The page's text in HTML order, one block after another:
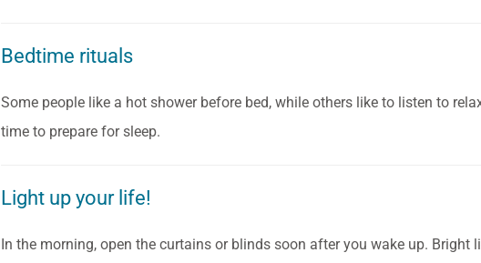
Bedtime rituals
Some people like a hot shower before bed, while others like to listen to
time to prepare for sleep.
Light up your life!
In the morning, open the curtains or blinds soon after you wake up.